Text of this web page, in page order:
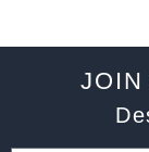
JOIN